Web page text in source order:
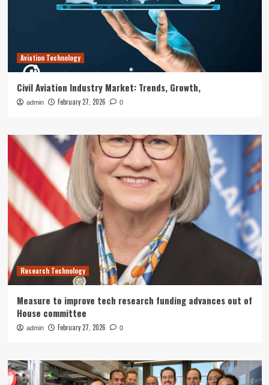
Aviation Technology
Civil Aviation Industry Market: Trends, Growth,
admin February 27, 2026 0
Research Technology
Measure to improve tech research funding advances out of
House committee
admin February 27, 2026 0